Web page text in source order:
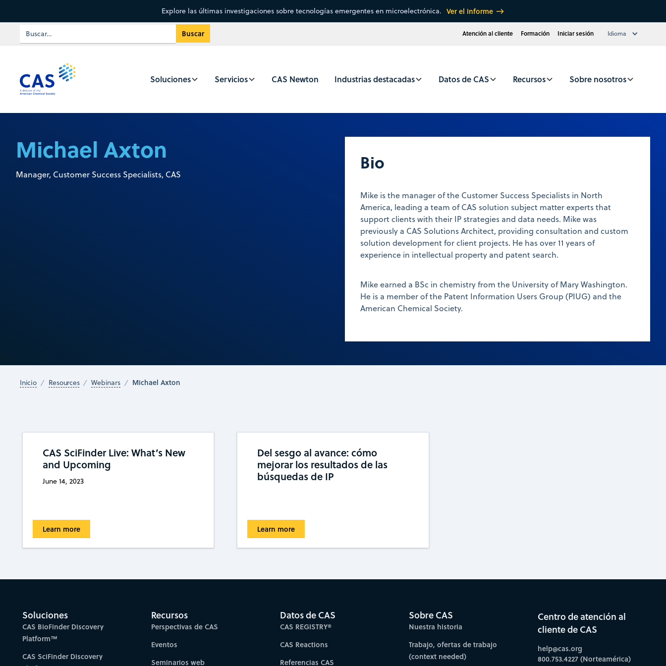
Explore las últimas investigaciones sobre tecnologías emergentes en microelectrónica. Ver el informe
Atención al cliente Formación Iniciar sesión Idioma
Soluciones Servicios CAS Newton Industrias destacadas Datos de CAS Recursos Sobre nosotros
Michael Axton
Manager, Customer Success Specialists, CAS
Bio
Mike is the manager of the Customer Success Specialists in North
America, leading a team of CAS solution subject matter experts that
support clients with their IP strategies and data needs. Mike was
previously a CAS Solutions Architect, providing consultation and custom
solution development for client projects. He has over 11 years of
experience in intellectual property and patent search.
Mike earned a BSc in chemistry from the University of Mary Washington.
He is a member of the Patent Information Users Group (PIUG) and the
American Chemical Society.
Inicio Resources Webinars Michael Axton
CAS SciFinder Live: What’s New
and Upcoming
June 14, 2023
Learn more
Del sesgo al avance: cómo
mejorar los resultados de las
búsquedas de IP
Learn more
Soluciones
CAS BioFinder Discovery
Platform™
CAS SciFinder Discovery
Recursos
Perspectivas de CAS
Eventos
Seminarios web
Datos de CAS
CAS REGISTRY®
CAS Reactions
Referencias CAS
Sobre CAS
Nuestra historia
Trabajo, ofertas de trabajo
(context needed)
Centro de atención al
cliente de CAS
help@cas.org
800.753.4227 (Norteamérica)